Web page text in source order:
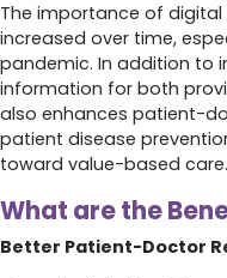
The importance of
increased over time,
pandemic. In addition to
information for both
also enhances patient-
patient disease
toward value-based care.
What are the
Better Patient-Doctor